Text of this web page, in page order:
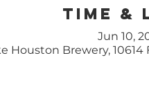
Time &
Jun 10,
Houston Brewery, 10614